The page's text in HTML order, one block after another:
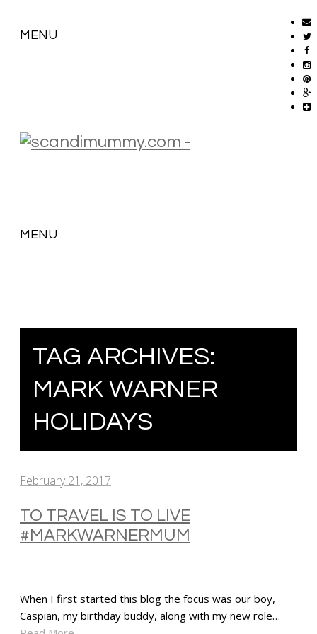
MENU
MENU
TAG ARCHIVES:
MARK WARNER
HOLIDAYS
February 21, 2017
TO TRAVEL IS TO LIVE
#MARKWARNERMUM
When I first started this blog the focus was our boy,
Caspian, my birthday buddy, along with my new role…